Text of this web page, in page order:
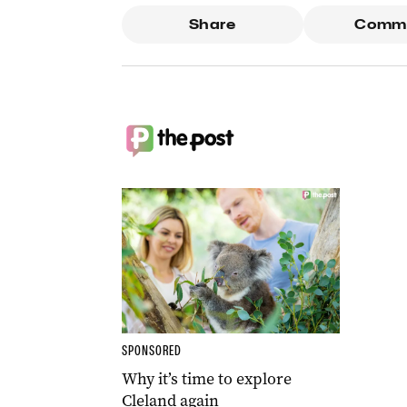
Share
SPONSORED
Why it’s time to explore
Cleland again